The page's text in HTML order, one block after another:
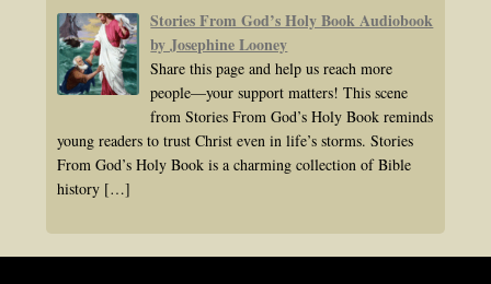
Stories From God’s Holy Book Audiobook
by Josephine Looney
Share this page and help us reach more
people—your support matters! This scene
from Stories From God’s Holy Book reminds
young readers to trust Christ even in life’s storms. Stories
From God’s Holy Book is a charming collection of Bible
history […]